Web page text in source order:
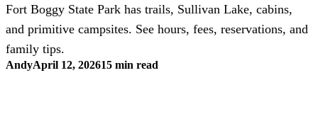
Fort Boggy State Park has trails, Sullivan Lake, cabins,
and primitive campsites. See hours, fees, reservations, and
family tips.
AndyApril 12, 202615 min read